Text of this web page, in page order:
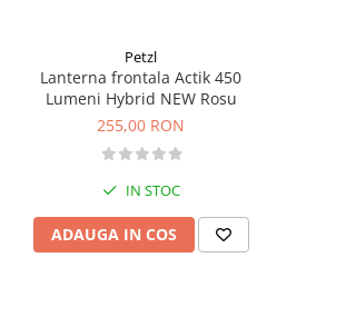
Petzl
Lanterna frontala Actik 450
Lumeni Hybrid NEW Rosu
255,00 RON
IN STOC
ADAUGA IN COS